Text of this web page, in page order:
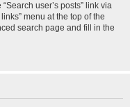
user’s posts” link via
menu at the top of the
search page and fill in the